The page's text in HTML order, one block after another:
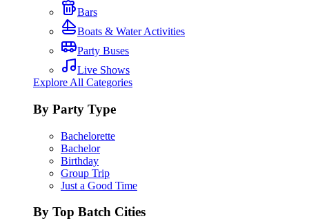
Bars
Boats & Water Activities
Party Buses
Live Shows
Explore All Categories
By Party Type
Bachelorette
Bachelor
Birthday
Group Trip
Just a Good Time
By Top Batch Cities